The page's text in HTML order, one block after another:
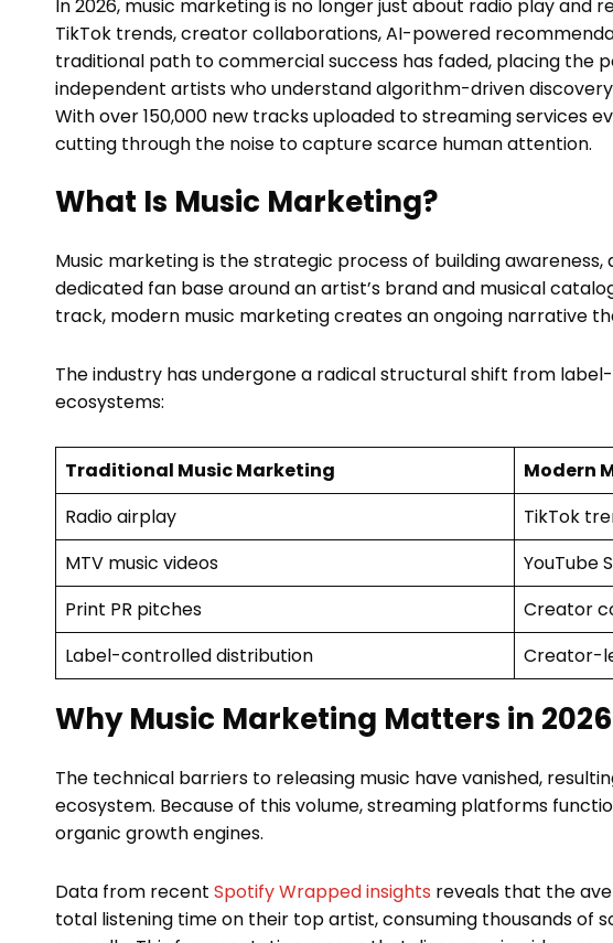
e
d
i
n
b
o
o
k
a
g
r
a
m
t
e
r
u
b
e
e
r
e
s
t
In 2026, music marketing is no longer just about radio play and
TikTok trends, creator collaborations, AI-powered
traditional path to commercial success has faded, placing the
independent artists who understand algorithm-driven
With over 150,000 new tracks uploaded to streaming services
cutting through the noise to capture scarce human attention.
What Is Music Marketing?
Music marketing is the strategic process of building
dedicated fan base around an artist’s brand and musical
track, modern music marketing creates an ongoing narrative
The industry has undergone a radical structural shift from
ecosystems:
Traditional Music Marketing
Modern
Radio airplay
TikTok
MTV music videos
YouTube
Print PR pitches
Creator
Label-controlled distribution
Creator-
Why Music Marketing Matters in 2026
The technical barriers to releasing music have vanished,
ecosystem. Because of this volume, streaming platforms
organic growth engines.
Data from recent Spotify Wrapped insights reveals that the
total listening time on their top artist, consuming thousands of